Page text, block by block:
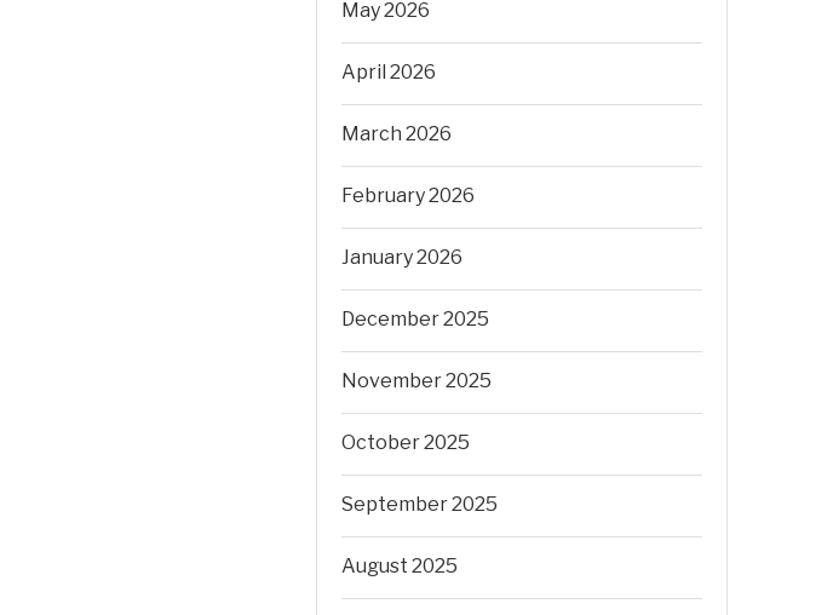
May 2026
April 2026
March 2026
February 2026
January 2026
December 2025
November 2025
October 2025
September 2025
August 2025